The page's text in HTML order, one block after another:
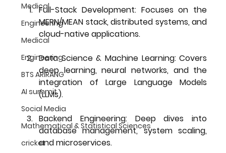
Medical
Engineering
Medical
Engineering
BTS ARIRANG
AI summit
Social Media
Mathematical & Statistical Sciences
cricket
Full-Stack Development: Focuses on the
MERN/MEAN stack, distributed systems, and
cloud-native applications.
Data Science & Machine Learning: Covers
deep learning, neural networks, and the
integration of Large Language Models
(LLMs).
Backend Engineering: Deep dives into
database management, system scaling,
and microservices.